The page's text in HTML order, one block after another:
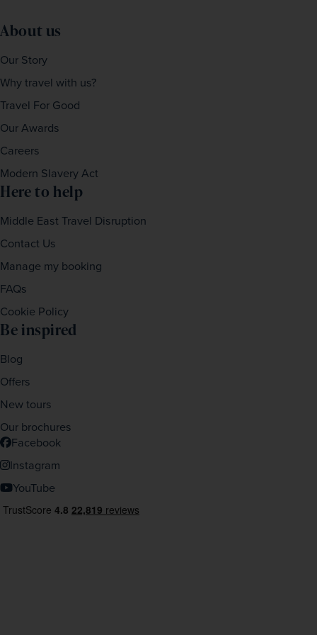
to one of the guests travelling.
About us
Our Story
Why travel with us?
Travel For Good
Our Awards
Careers
Modern Slavery Act
Here to help
Middle East Travel Disruption
Contact Us
Manage my booking
FAQs
Cookie Policy
Be inspired
Blog
Offers
New tours
Our brochures
Facebook
Instagram
YouTube